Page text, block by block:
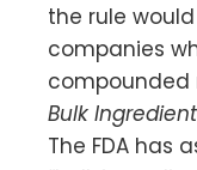
the rule
companies
compounded
Bulk
The FDA has